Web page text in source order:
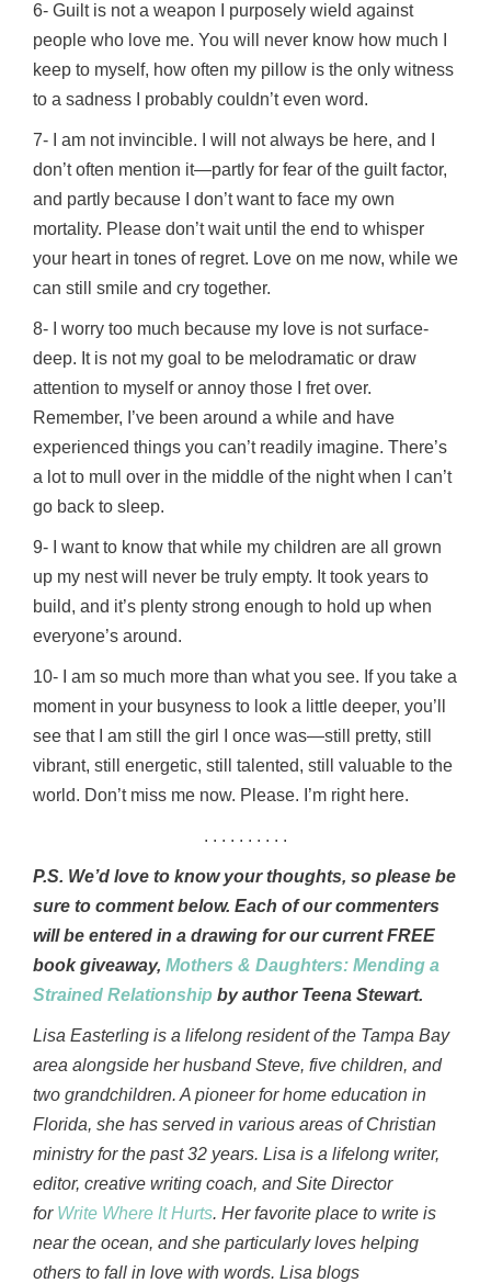
6- Guilt is not a weapon I purposely wield against
people who love me. You will never know how much I
keep to myself, how often my pillow is the only witness
to a sadness I probably couldn’t even word.
7- I am not invincible. I will not always be here, and I
don’t often mention it—partly for fear of the guilt factor,
and partly because I don’t want to face my own
mortality. Please don’t wait until the end to whisper
your heart in tones of regret. Love on me now, while we
can still smile and cry together.
8- I worry too much because my love is not surface-
deep. It is not my goal to be melodramatic or draw
attention to myself or annoy those I fret over.
Remember, I’ve been around a while and have
experienced things you can’t readily imagine. There’s
a lot to mull over in the middle of the night when I can’t
go back to sleep.
9- I want to know that while my children are all grown
up my nest will never be truly empty. It took years to
build, and it’s plenty strong enough to hold up when
everyone’s around.
10- I am so much more than what you see. If you take a
moment in your busyness to look a little deeper, you’ll
see that I am still the girl I once was—still pretty, still
vibrant, still energetic, still talented, still valuable to the
world. Don’t miss me now. Please. I’m right here.
. . . . . . . . . .
P.S. We’d love to know your thoughts, so please be
sure to comment below. Each of our commenters
will be entered in a drawing for our current FREE
book giveaway, Mothers & Daughters: Mending a
Strained Relationship by author Teena Stewart.
Lisa Easterling is a lifelong resident of the Tampa Bay
area alongside her husband Steve, five children, and
two grandchildren. A pioneer for home education in
Florida, she has served in various areas of Christian
ministry for the past 32 years. Lisa is a lifelong writer,
editor, creative writing coach, and Site Director
for Write Where It Hurts. Her favorite place to write is
near the ocean, and she particularly loves helping
others to fall in love with words. Lisa blogs